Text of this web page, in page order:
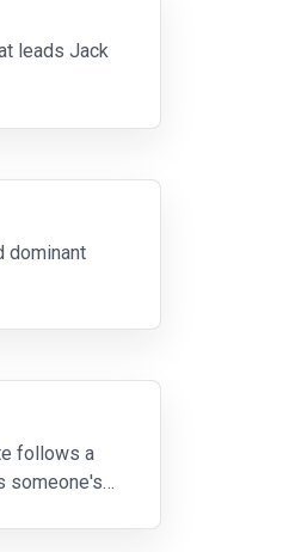
leads Jack
dominant
follows a
someone's